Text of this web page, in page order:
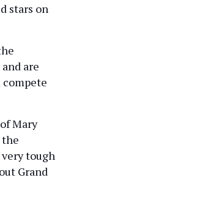
stars on
are
compete
Mary
the
tough
Grand